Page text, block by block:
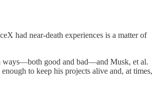
had near-death experiences is a matter of
ways—both good and bad—and Musk, et al.
to keep his projects alive and, at times,